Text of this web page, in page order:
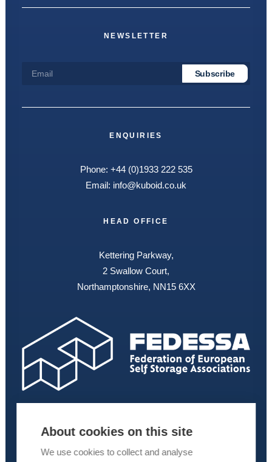
NEWSLETTER
ENQUIRIES
Phone: +44 (0)1933 222 535
Email: info@kuboid.co.uk
HEAD OFFICE
Kettering Parkway,
2 Swallow Court,
Northamptonshire, NN15 6XX
About cookies on this site
We use cookies to collect and analyse